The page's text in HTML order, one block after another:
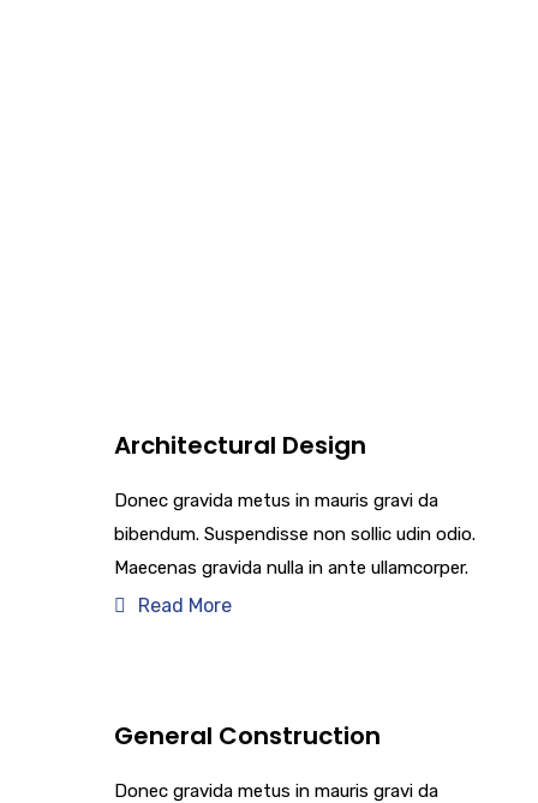
Architectural Design
Donec gravida metus in mauris gravi da
bibendum. Suspendisse non sollic udin odio.
Maecenas gravida nulla in ante ullamcorper.
Read More
General Construction
Donec gravida metus in mauris gravi da